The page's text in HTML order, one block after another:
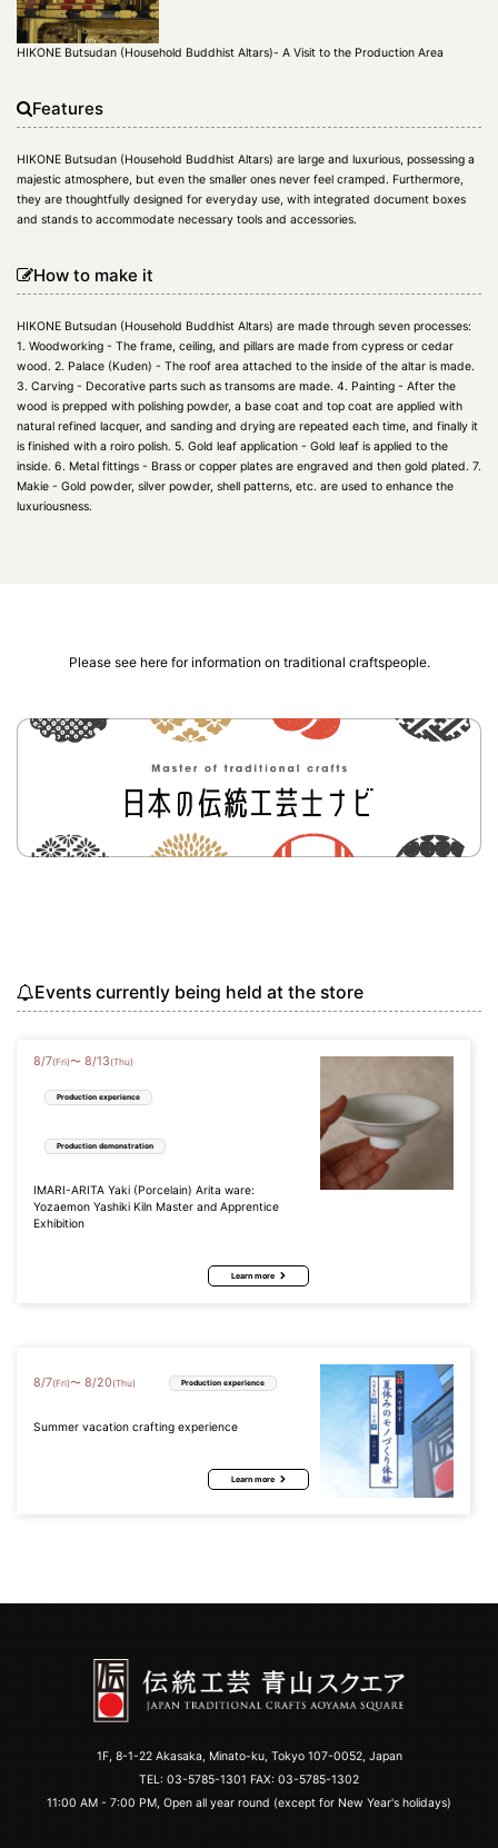
HIKONE Butsudan (Household Buddhist Altars)- A Visit to the Production Area
Features
HIKONE Butsudan (Household Buddhist Altars) are large and luxurious, possessing a
majestic atmosphere, but even the smaller ones never feel cramped. Furthermore,
they are thoughtfully designed for everyday use, with integrated document boxes
and stands to accommodate necessary tools and accessories.
How to make it
HIKONE Butsudan (Household Buddhist Altars) are made through seven processes:
1. Woodworking - The frame, ceiling, and pillars are made from cypress or cedar
wood. 2. Palace (Kuden) - The roof area attached to the inside of the altar is made.
3. Carving - Decorative parts such as transoms are made. 4. Painting - After the
wood is prepped with polishing powder, a base coat and top coat are applied with
natural refined lacquer, and sanding and drying are repeated each time, and finally it
is finished with a roiro polish. 5. Gold leaf application - Gold leaf is applied to the
inside. 6. Metal fittings - Brass or copper plates are engraved and then gold plated. 7.
Makie - Gold powder, silver powder, shell patterns, etc. are used to enhance the
luxuriousness.
Please see here for information on traditional craftspeople.
Events currently being held at the store
8/7(Fri)〜 8/13 (Thu)
Production experience
Production demonstration
IMARI-ARITA Yaki (Porcelain) Arita ware:
Yozaemon Yashiki Kiln Master and Apprentice
Exhibition
Learn more
8/7(Fri)〜 8/20 (Thu) Production experience
Summer vacation crafting experience
Learn more
1F, 8-1-22 Akasaka, Minato-ku, Tokyo 107-0052, Japan
TEL: 03-5785-1301 FAX: 03-5785-1302
11:00 AM - 7:00 PM, Open all year round (except for New Year's holidays)